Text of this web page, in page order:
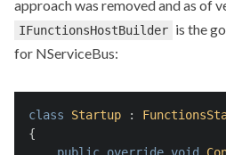
approach was removed and as of
IFunctionsHostBuilder is the
for NServiceBus:
class Startup :
{